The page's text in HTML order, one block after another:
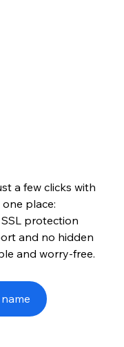
a few clicks with
place:
protection
and no hidden
and worry-free.